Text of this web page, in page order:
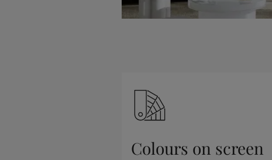
Colours on screen